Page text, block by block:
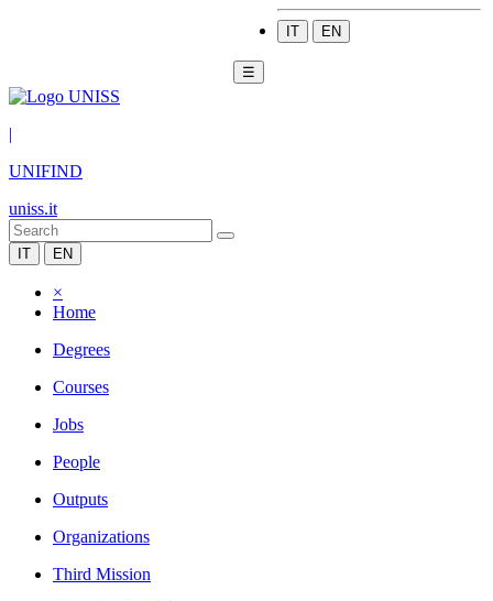
IT EN
☰
|
UNIFIND
uniss.it
IT EN
×
Home
Degrees
Courses
Jobs
People
Outputs
Organizations
Third Mission